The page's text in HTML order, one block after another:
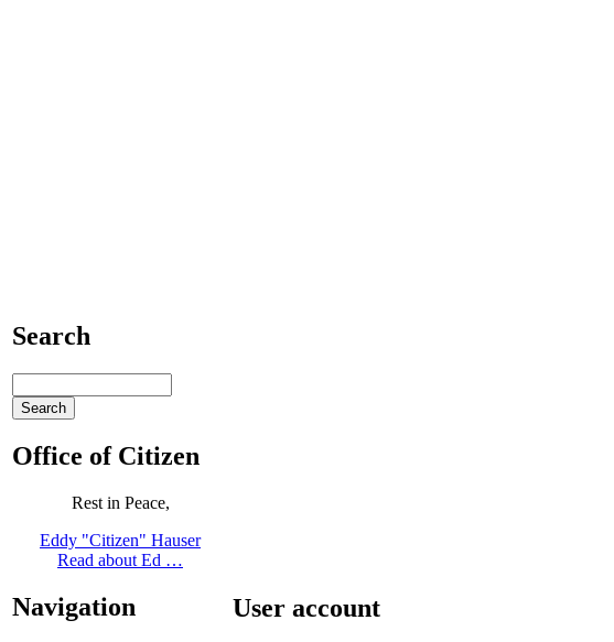
Search
Office of Citizen
Rest in Peace,
Eddy "Citizen" Hauser
Read about Ed …
Navigation User account